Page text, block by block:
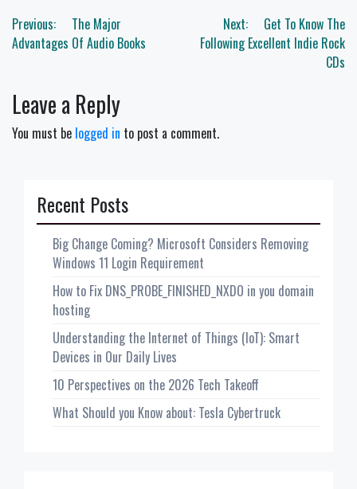
Post
navigation
Previous:
The Major
Advantages Of Audio Books
Next:
Get To Know The
Following Excellent Indie Rock
CDs
Leave a Reply
You must be logged in to post a comment.
Recent Posts
Big Change Coming? Microsoft Considers Removing
Windows 11 Login Requirement
How to Fix DNS_PROBE_FINISHED_NXDO in you domain
hosting
Understanding the Internet of Things (IoT): Smart
Devices in Our Daily Lives
10 Perspectives on the 2026 Tech Takeoff
What Should you Know about: Tesla Cybertruck